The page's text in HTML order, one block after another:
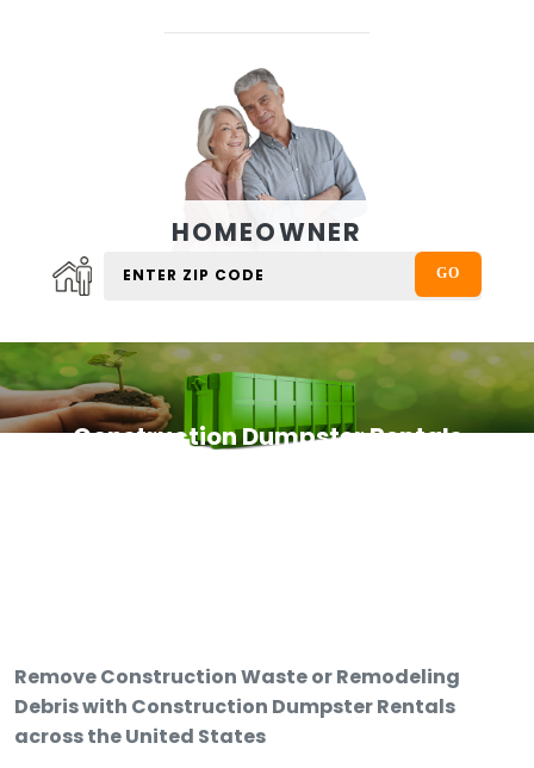
HOMEOWNER
Construction Dumpster Rentals
Remove Construction Waste or Remodeling
Debris with Construction Dumpster Rentals
across the United States